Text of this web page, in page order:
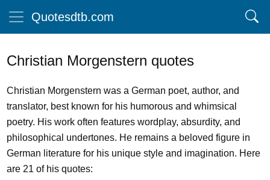
Quotesdtb.com
Christian Morgenstern quotes
Christian Morgenstern was a German poet, author, and
translator, best known for his humorous and whimsical
poetry. His work often features wordplay, absurdity, and
philosophical undertones. He remains a beloved figure in
German literature for his unique style and imagination. Here
are 21 of his quotes: